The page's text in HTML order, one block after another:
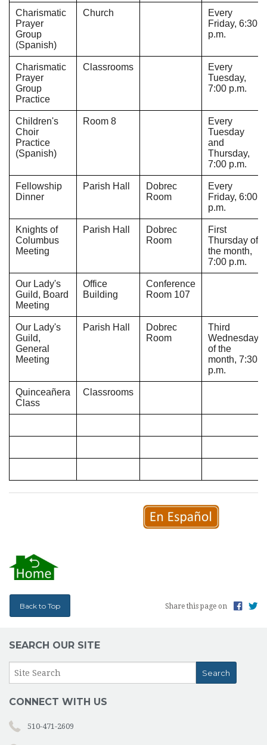
Charismatic
Prayer
Group
(Spanish)
Church
Every
Friday, 6:30
p.m.
Charismatic
Prayer
Group
Practice
Classrooms
Every
Tuesday,
7:00 p.m.
Children's
Choir
Practice
(Spanish)
Room 8
Every
Tuesday
and
Thursday,
7:00 p.m.
Fellowship
Dinner
Parish Hall
Dobrec
Room
Every
Friday, 6:00
p.m.
Knights of
Columbus
Meeting
Parish Hall
Dobrec
Room
First
Thursday of
the month,
7:00 p.m.
Our Lady's
Guild, Board
Meeting
Office
Building
Conference
Room 107
Our Lady's
Guild,
General
Meeting
Parish Hall
Dobrec
Room
Third
Wednesday
of the
month, 7:30
p.m.
Quinceañera
Class
Classrooms
Back to Top Share this page on
SEARCH OUR SITE
CONNECT WITH US
510-471-2609